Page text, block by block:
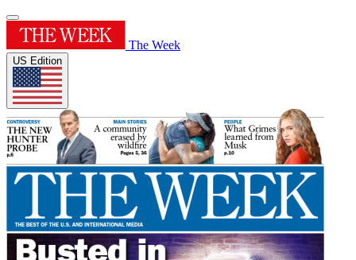
The Week
US Edition